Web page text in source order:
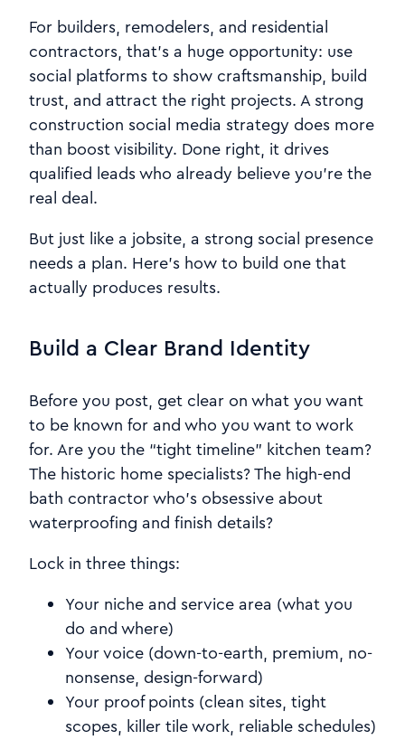
For builders, remodelers, and residential
contractors, that’s a huge opportunity: use
social platforms to show craftsmanship, build
trust, and attract the right projects. A strong
construction social media strategy does more
than boost visibility. Done right, it drives
qualified leads who already believe you’re the
real deal.
But just like a jobsite, a strong social presence
needs a plan. Here’s how to build one that
actually produces results.
Build a Clear Brand Identity
Before you post, get clear on what you want
to be known for and who you want to work
for. Are you the “tight timeline” kitchen team?
The historic home specialists? The high-end
bath contractor who’s obsessive about
waterproofing and finish details?
Lock in three things:
Your niche and service area (what you
do and where)
Your voice (down-to-earth, premium, no-
nonsense, design-forward)
Your proof points (clean sites, tight
scopes, killer tile work, reliable schedules)